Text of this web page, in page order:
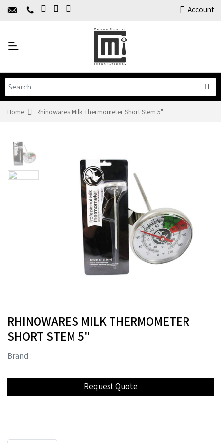
Account
Home
Products
Training
Contact Us
Home Rhinowares Milk Thermometer Short Stem 5"
RHINOWARES MILK THERMOMETER
SHORT STEM 5"
Brand :